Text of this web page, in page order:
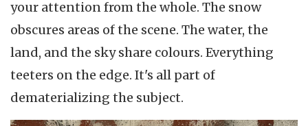
your attention from the whole. The snow
obscures areas of the scene. The water, the
land, and the sky share colours. Everything
teeters on the edge. It's all part of
dematerializing the subject.